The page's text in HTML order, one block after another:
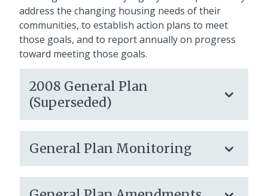
address the changing housing needs of their
communities, to establish action plans to meet
those goals, and to report annually on progress
toward meeting those goals.
2008 General Plan
(Superseded)
General Plan Monitoring